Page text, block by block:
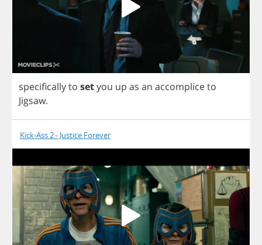
specificallyto setyou up as an accompliceto
Jigsaw.
Kick-Ass 2 - Justice Forever